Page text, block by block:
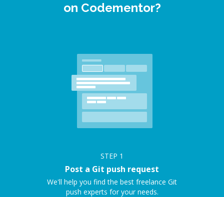
on Codementor?
STEP 1
Post a Git push request
We'll help you find the best freelance Git
push experts for your needs.